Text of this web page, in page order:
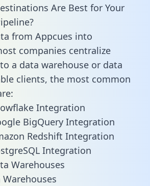
Are Best for Your
from Appcues into
companies centralize
a data warehouse or data
clients, the most common
Integration
BigQuery Integration
Redshift Integration
Integration